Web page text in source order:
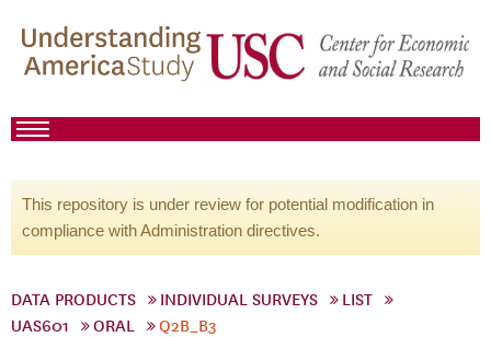
This repository is under review for potential modification in
compliance with Administration directives.
DATA PRODUCTS INDIVIDUAL SURVEYS
LIST
UAS601
ORAL Q2B_B3